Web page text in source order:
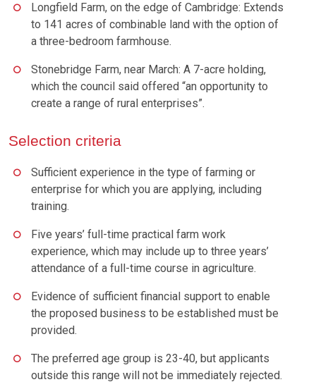
Longfield Farm, on the edge of Cambridge: Extends
to 141 acres of combinable land with the option of
a three-bedroom farmhouse.
Stonebridge Farm, near March: A 7-acre holding,
which the council said offered “an opportunity to
create a range of rural enterprises”.
Selection criteria
Sufficient experience in the type of farming or
enterprise for which you are applying, including
training.
Five years’ full-time practical farm work
experience, which may include up to three years’
attendance of a full-time course in agriculture.
Evidence of sufficient financial support to enable
the proposed business to be established must be
provided.
The preferred age group is 23-40, but applicants
outside this range will not be immediately rejected.